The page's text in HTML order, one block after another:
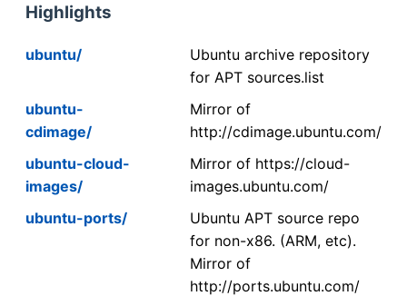
Highlights
ubuntu/
Ubuntu archive repository
for APT sources.list
ubuntu-
cdimage/
Mirror of
http://cdimage.ubuntu.com/
ubuntu-cloud-
images/
Mirror of https://cloud-
images.ubuntu.com/
ubuntu-ports/
Ubuntu APT source repo
for non-x86. (ARM, etc).
Mirror of
http://ports.ubuntu.com/